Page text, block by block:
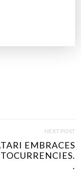
NEXT POST
EMBRACES
.